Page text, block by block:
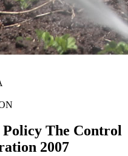
The Control
2007